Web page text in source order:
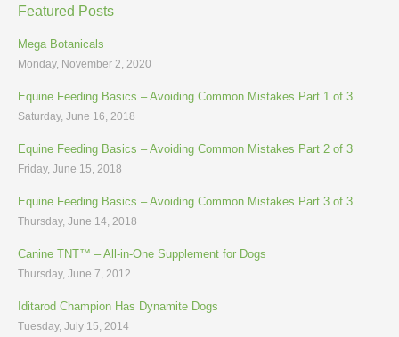
Featured Posts
Mega Botanicals
Monday, November 2, 2020
Equine Feeding Basics – Avoiding Common Mistakes Part 1 of 3
Saturday, June 16, 2018
Equine Feeding Basics – Avoiding Common Mistakes Part 2 of 3
Friday, June 15, 2018
Equine Feeding Basics – Avoiding Common Mistakes Part 3 of 3
Thursday, June 14, 2018
Canine TNT™ – All-in-One Supplement for Dogs
Thursday, June 7, 2012
Iditarod Champion Has Dynamite Dogs
Tuesday, July 15, 2014